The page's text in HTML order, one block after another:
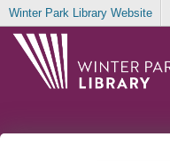
Winter Park Library Website